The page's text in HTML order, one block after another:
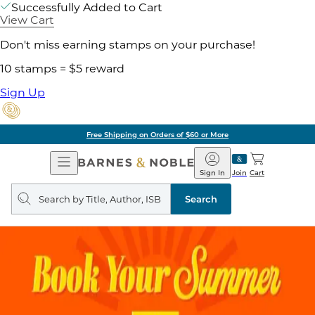
Successfully Added to Cart
View Cart
Don't miss earning stamps on your purchase!
10 stamps = $5 reward
Sign Up
Free Shipping on Orders of $60 or More
Open
Navigation
Barnes
&
Noble
Join
Sign In Cart
Search
query
Search